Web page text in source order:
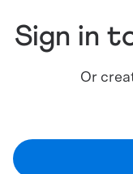
Sign in
Or